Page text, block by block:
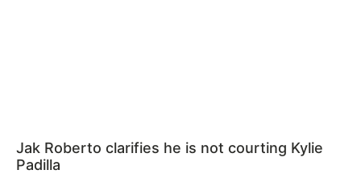
Jak Roberto clarifies he is not courting Kylie
Padilla